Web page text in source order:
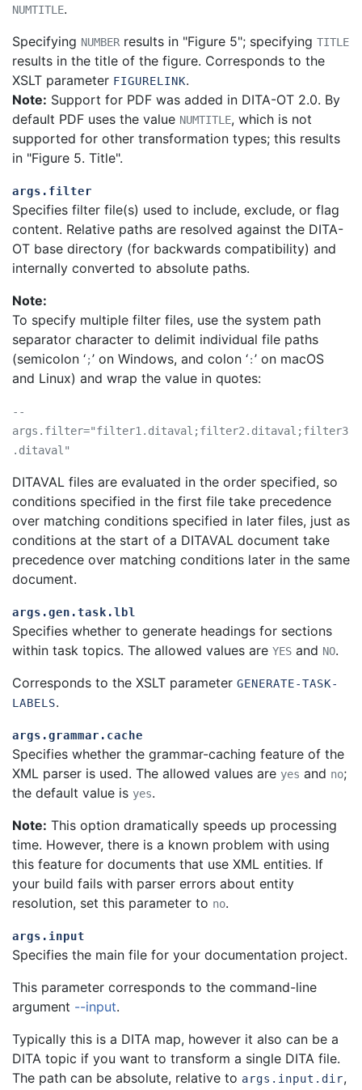
NUMTITLE.
Specifying NUMBERresults in "Figure 5"; specifying TITLE
results in the title of the figure. Corresponds to the
XSLT parameter FIGURELINK.
Note: Support for PDF was added in DITA-OT 2.0. By
default PDF uses the value NUMTITLE, which is not
supported for other transformation types; this results
in "Figure 5. Title".
args.filter
Specifies filter file(s) used to include, exclude, or flag
content. Relative paths are resolved against the DITA-
OT base directory (for backwards compatibility) and
internally converted to absolute paths.
Note:
To specify multiple filter files, use the system path
separator character to delimit individual file paths
(semicolon ‘;’ on Windows, and colon ‘:’ on macOS
and Linux) and wrap the value in quotes:
--
args.filter="filter1.ditaval;filter2.ditaval;filter3
.ditaval"
DITAVAL files are evaluated in the order specified, so
conditions specified in the first file take precedence
over matching conditions specified in later files, just as
conditions at the start of a DITAVAL document take
precedence over matching conditions later in the same
document.
args.gen.task.lbl
Specifies whether to generate headings for sections
within task topics. The allowed values are YES and NO.
Corresponds to the XSLT parameter GENERATE-TASK-
LABELS.
args.grammar.cache
Specifies whether the grammar-caching feature of the
XML parser is used. The allowed values are yes and no;
the default value is yes.
Note: This option dramatically speeds up processing
time. However, there is a known problem with using
this feature for documents that use XML entities. If
your build fails with parser errors about entity
resolution, set this parameter to no.
args.input
Specifies the main file for your documentation project.
This parameter corresponds to the command-line
argument --input.
Typically this is a DITA map, however it also can be a
DITA topic if you want to transform a single DITA file.
The path can be absolute, relative to args.input.dir,